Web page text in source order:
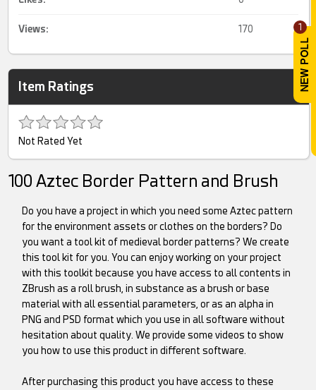
1
Views: 170
Item Ratings
Not Rated Yet
100 Aztec Border Pattern and Brush
Do you have a project in which you need some Aztec pattern
for the environment assets or clothes on the borders? Do
you want a tool kit of medieval border patterns? We create
this tool kit for you. You can enjoy working on your project
with this toolkit because you have access to all contents in
ZBrush as a roll brush, in substance as a brush or base
material with all essential parameters, or as an alpha in
PNG and PSD format which you use in all software without
hesitation about quality. We provide some videos to show
you how to use this product in different software.
After purchasing this product you have access to these